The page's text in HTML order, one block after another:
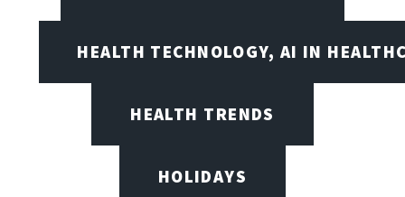
HEALTH TECHNOLOGY, AI IN
HEALTH TRENDS
HOLIDAYS